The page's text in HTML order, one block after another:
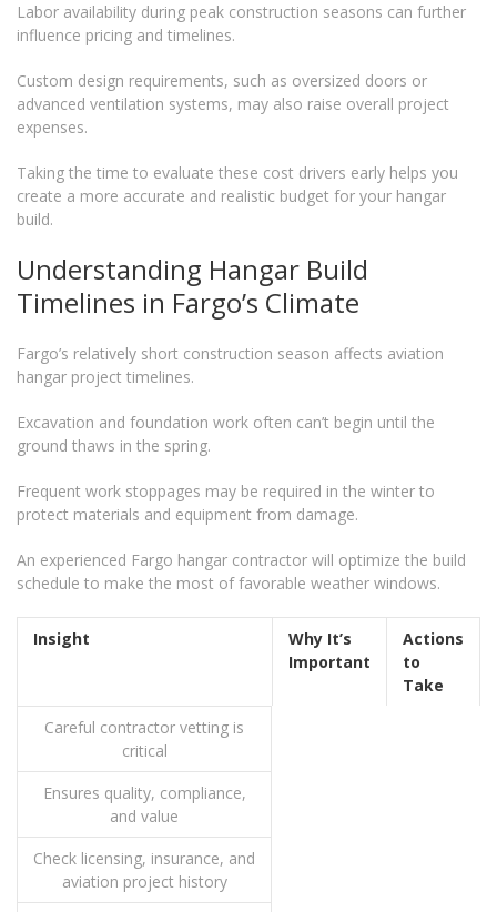
Labor availability during peak construction seasons can further
influence pricing and timelines.
Custom design requirements, such as oversized doors or
advanced ventilation systems, may also raise overall project
expenses.
Taking the time to evaluate these cost drivers early helps you
create a more accurate and realistic budget for your hangar
build.
Understanding Hangar Build
Timelines in Fargo’s Climate
Fargo’s relatively short construction season affects aviation
hangar project timelines.
Excavation and foundation work often can’t begin until the
ground thaws in the spring.
Frequent work stoppages may be required in the winter to
protect materials and equipment from damage.
An experienced Fargo hangar contractor will optimize the build
schedule to make the most of favorable weather windows.
Insight
Why It’s
Important
Actions
to
Take
Careful contractor vetting is
critical
Ensures quality, compliance,
and value
Check licensing, insurance, and
aviation project history